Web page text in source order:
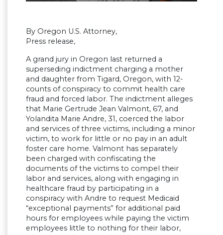
By Oregon U.S. Attorney,
Press release,
A grand jury in Oregon last returned a
superseding indictment charging a mother
and daughter from Tigard, Oregon, with 12-
counts of conspiracy to commit health care
fraud and forced labor. The indictment alleges
that Marie Gertrude Jean Valmont, 67, and
Yolandita Marie Andre, 31, coerced the labor
and services of three victims, including a minor
victim, to work for little or no pay in an adult
foster care home. Valmont has separately
been charged with confiscating the
documents of the victims to compel their
labor and services, along with engaging in
healthcare fraud by participating in a
conspiracy with Andre to request Medicaid
“exceptional payments” for additional paid
hours for employees while paying the victim
employees little to nothing for their labor,